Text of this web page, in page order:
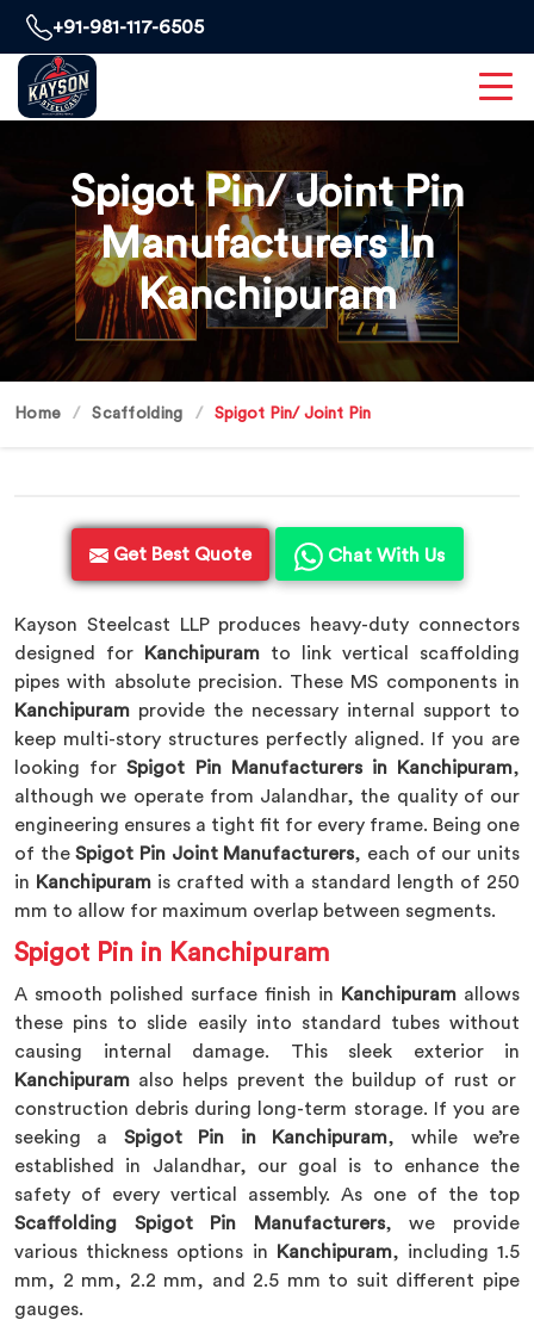
+91-981-117-6505
Spigot Pin/ Joint Pin
Manufacturers In
Kanchipuram
Home Scaffolding Spigot Pin/ Joint Pin
Get Best Quote Chat With Us
Kayson Steelcast LLP produces heavy-duty connectors
designed for
Kanchipuram to link vertical scaffolding
pipes with absolute precision. These MS components in
Kanchipuram provide the necessary internal support to
keep multi-story structures perfectly aligned. If you are
looking forSpigot Pin Manufacturers in Kanchipuram,
although we operate from Jalandhar, the quality of our
engineering ensures a tight fit for every frame. Being one
of theSpigot Pin Joint Manufacturers, each of our units
in Kanchipuramis crafted with a standard length of 250
mm to allow for maximum overlap between segments.
Spigot Pin in Kanchipuram
A smooth polished surface finish in Kanchipuram allows
these pins to slide easily into standard tubes without
causing internal damage. This sleek exterior in
Kanchipuram also helps prevent the buildup of rust or
construction debris during long-term storage. If you are
seeking a Spigot Pin in Kanchipuram, while we’re
established in Jalandhar, our goal is to enhance the
safety of every vertical assembly. As one of the top
Scaffolding Spigot Pin Manufacturers, we provide
various thickness options in Kanchipuram, including 1.5
mm, 2 mm, 2.2 mm, and 2.5 mm to suit different pipe
gauges.